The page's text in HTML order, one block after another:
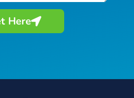
Here